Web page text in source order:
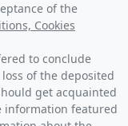
of the
Cookies
to conclude
of the deposited
get acquainted
information featured